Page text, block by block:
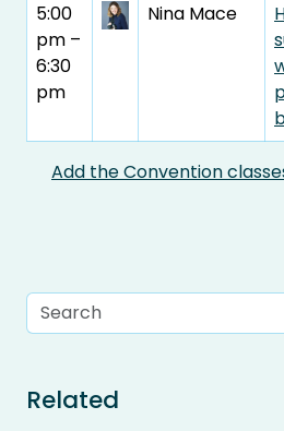
5:00
pm –
6:30
pm
Nina Mace
Add the Convention
Related